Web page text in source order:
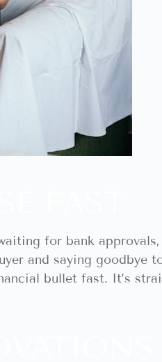
for bank
and saying goodbye
bullet fast. It’s